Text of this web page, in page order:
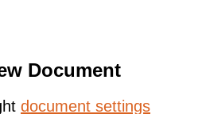
Document
document settings